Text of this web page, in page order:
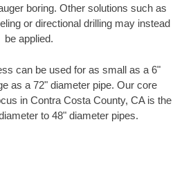
boring. Other solutions such as
or directional drilling may instead
be applied.
can be used for as small as a 6"
as a 72" diameter pipe. Our core
in Contra Costa County, CA is the
to 48" diameter pipes.